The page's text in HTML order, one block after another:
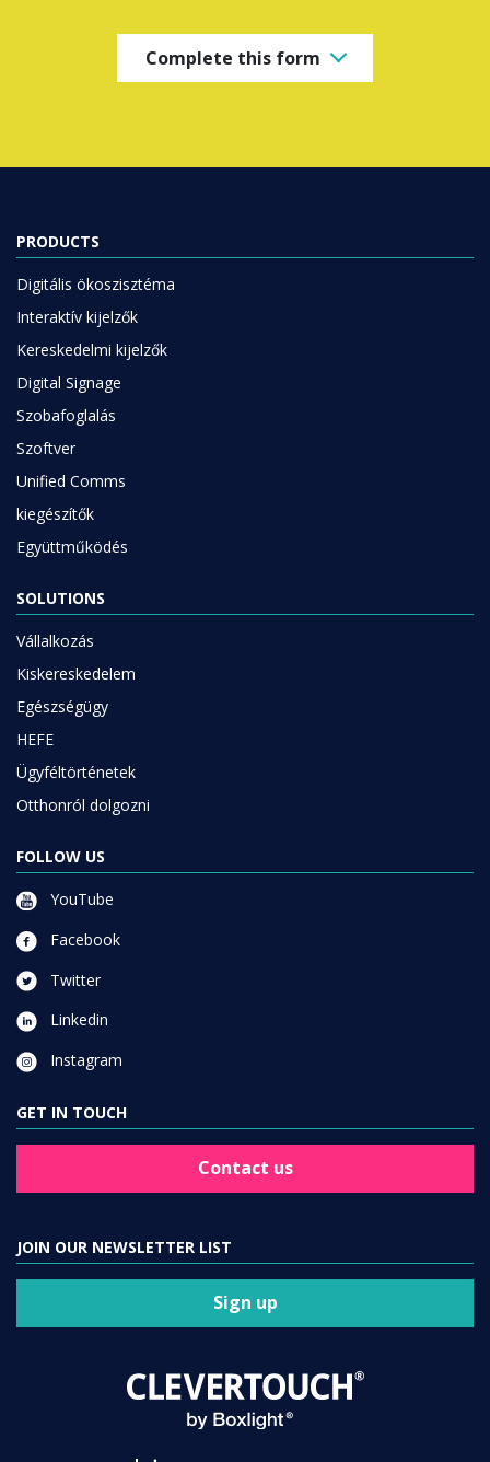
Complete this form
PRODUCTS
Digitális ökoszisztéma
Interaktív kijelzők
Kereskedelmi kijelzők
Digital Signage
Szobafoglalás
Szoftver
Unified Comms
kiegészítők
Együttműködés
SOLUTIONS
Vállalkozás
Kiskereskedelem
Egészségügy
HEFE
Ügyféltörténetek
Otthonról dolgozni
FOLLOW US
YouTube
Facebook
Twitter
Linkedin
Instagram
GET IN TOUCH
Contact us
JOIN OUR NEWSLETTER LIST
Sign up